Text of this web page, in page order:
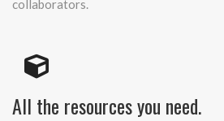
collaborators.
All the resources you need.